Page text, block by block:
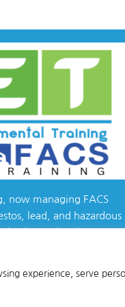
experience, serve
now managing FACS
lead, and hazardous